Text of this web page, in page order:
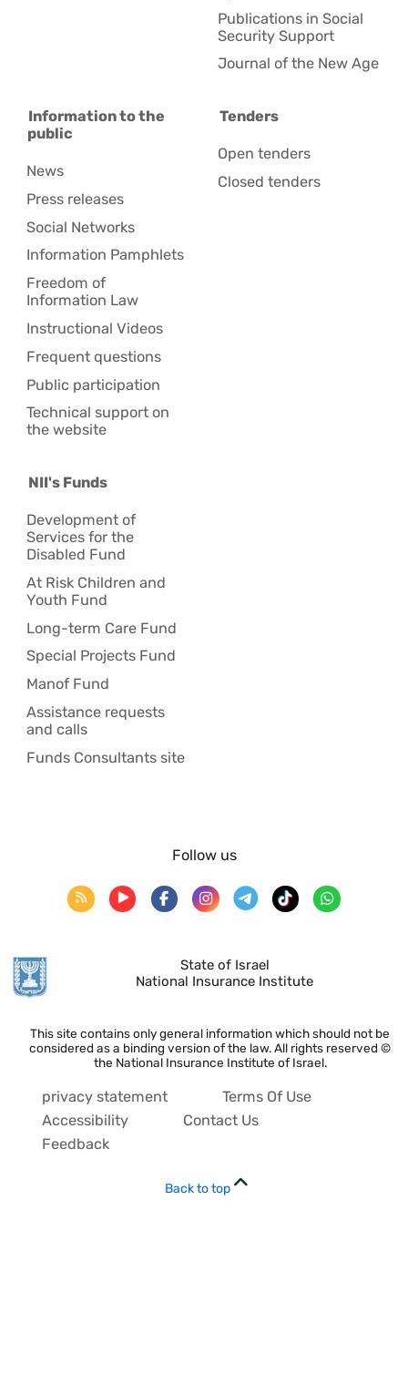
Publications in Social
Security Support
Journal of the New Age
Information to the
public
News
Press releases
Social Networks
Information Pamphlets
Freedom of
Information Law
Instructional Videos
Frequent questions
Public participation
Technical support on
the website
Tenders
Open tenders
Closed tenders
NII's Funds
Development of
Services for the
Disabled Fund
At Risk Children and
Youth Fund
Long-term Care Fund
Special Projects Fund
Manof Fund
Assistance requests
and calls
Funds Consultants site
State of Israel
National Insurance Institute
This site contains only general information which should not be
considered as a binding version of the law. All rights reserved ©
the National Insurance Institute of Israel.
Follow us
privacy statement
Terms Of Use
Accessibility
Contact Us
Feedback
Back to top